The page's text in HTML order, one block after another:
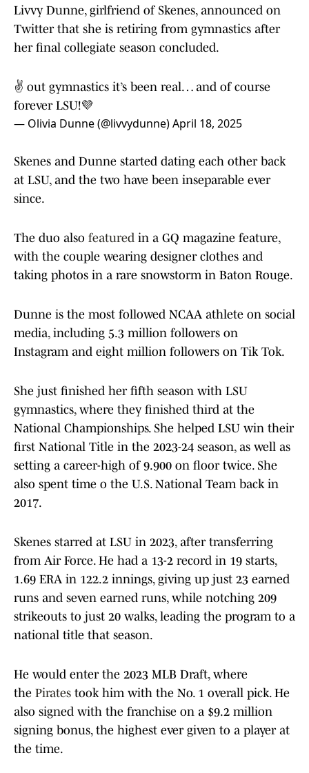
Livvy Dunne, girlfriend of Skenes, announced on
Twitter that she is retiring from gymnastics after
her final collegiate season concluded.
✌️ out gymnastics it’s been real… and of course
forever LSU!💜
— Olivia Dunne (@livvydunne)April 18, 2025
Skenes and Dunne started dating each other back
at LSU, and the two have been inseparable ever
since.
The duo also featured in a GQ magazine feature,
with the couple wearing designer clothes and
taking photos in a rare snowstorm in Baton Rouge.
Dunne is the most followed NCAA athlete on social
media, including 5.3 million followers on
Instagram and eight million followers on Tik Tok.
She just finished her fifth season with LSU
gymnastics, where they finished third at the
National Championships. She helped LSU win their
first National Title in the 2023-24 season, as well as
setting a career-high of 9.900 on floor twice. She
also spent time o the U.S. National Team back in
2017.
Skenes starred at LSU in 2023, after transferring
from Air Force. He had a 13-2 record in 19 starts,
1.69 ERA in 122.2 innings, giving up just 23 earned
runs and seven earned runs, while notching 209
strikeouts to just 20 walks, leading the program to a
national title that season.
He would enter the 2023 MLB Draft, where
the Pirates took him with the No. 1 overall pick. He
also signed with the franchise on a $9.2 million
signing bonus, the highest ever given to a player at
the time.